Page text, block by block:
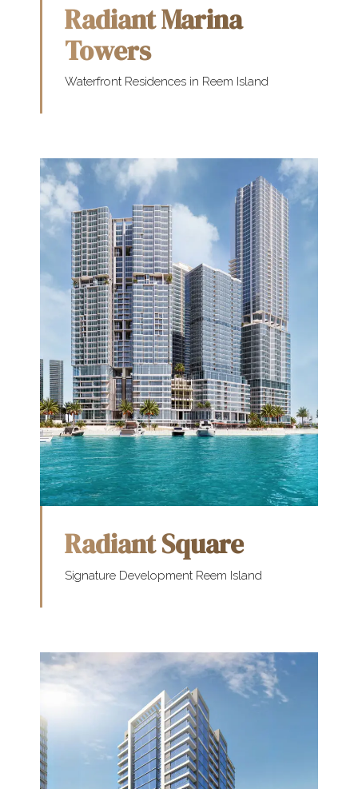
Radiant Marina
Towers
Waterfront Residences in Reem Island
Radiant Square
Signature Development Reem Island